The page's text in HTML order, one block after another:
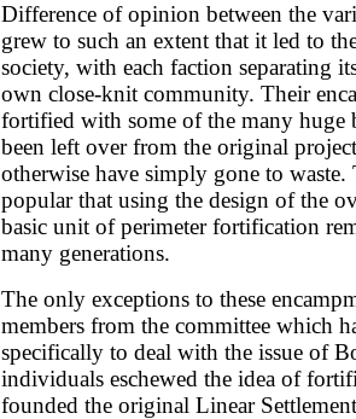
Difference of opinion between the
grew to such an extent that it led to
society, with each faction separating
own close-knit community. Their
fortified with some of the many huge
been left over from the original
otherwise have simply gone to waste.
popular that using the design of the
basic unit of perimeter fortification
many generations.
The only exceptions to these
members from the committee which
specifically to deal with the issue of
individuals eschewed the idea of
founded the original Linear